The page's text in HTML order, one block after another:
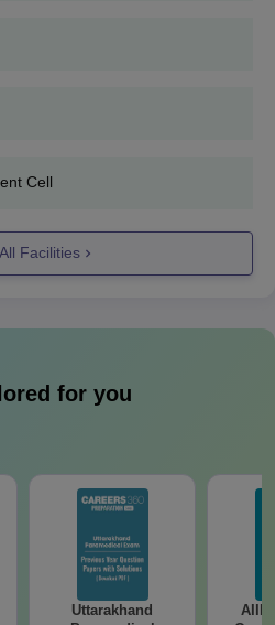
Cell
Facilities
for you
Uttarakhand